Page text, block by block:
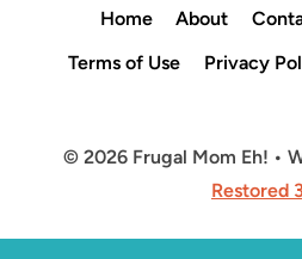
Home About
Terms of Use
Privacy
© 2026 Frugal Mom Eh! •
Restored